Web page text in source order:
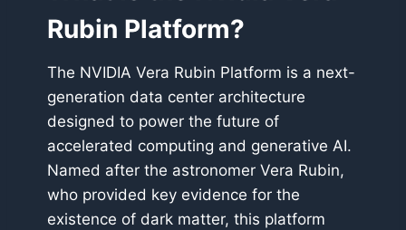
Rubin Platform?
The NVIDIA Vera Rubin Platform is a next-
generation data center architecture
designed to power the future of
accelerated computing and generative AI.
Named after the astronomer Vera Rubin,
who provided key evidence for the
existence of dark matter, this platform